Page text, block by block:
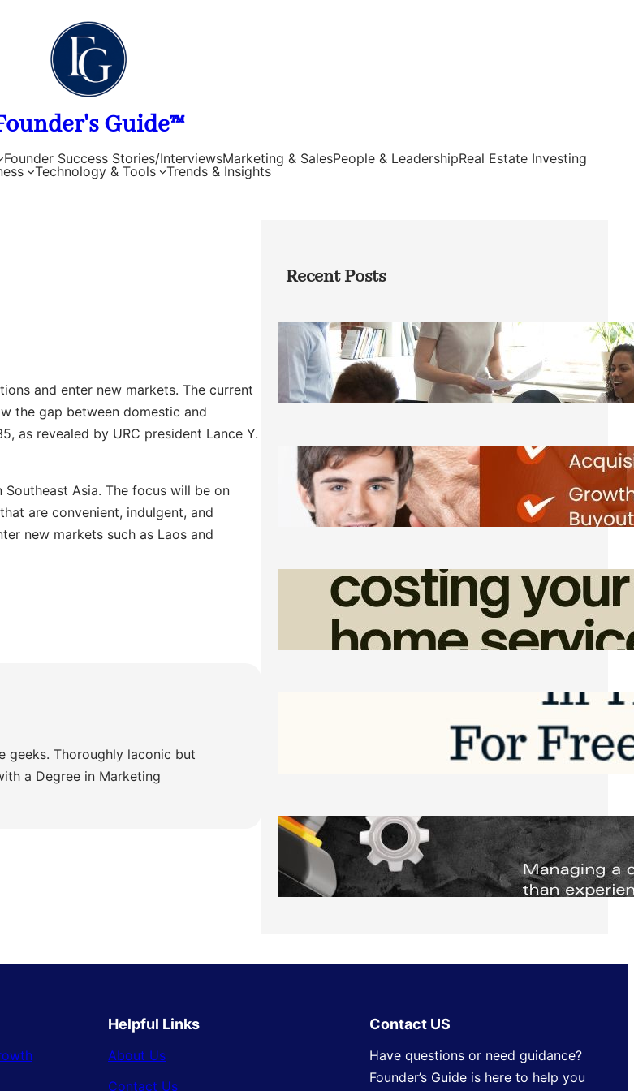
Guide™
Founder Success Stories/InterviewsMarketing & SalesPeople & LeadershipReal Estate Investing
Technology & Tools Trends & Insights
and enter new markets. The current
the gap between domestic and
as revealed by URC president Lance Y.
Asia. The focus will be on
are convenient, indulgent, and
new markets such as Laos and
geeks. Thoroughly laconic but
a Degree in Marketing
Recent Posts
How Founders Can Build Stronger
Teams Without Getting Buried in HR
Tasks
Friday, August 7, 2026
Direct Co-investment Opportunities in
Private Equity
Friday, August 7, 2026
How Admin Time Quietly Eats Into
Home Service Revenue
Friday, August 7, 2026
Software to Grow Your Business in 2026
Saturday, August 1, 2026
Managing Complex Builds? Why
Commercial Contractors Need Better
Scheduling Tools
Thursday, July 30, 2026
Helpful Links
About Us
Contact Us
Contact US
Have questions or need guidance?
Founder’s Guide is here to help you